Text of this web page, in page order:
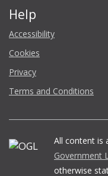
Help
Accessibility
Cookies
Privacy
Terms and Conditions
All content is
Government
otherwise